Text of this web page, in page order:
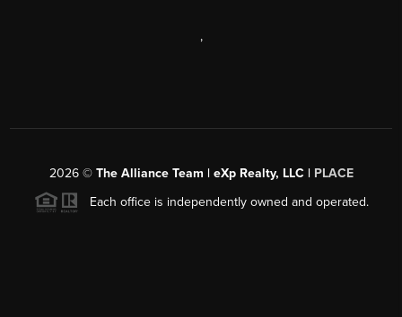
,
2026© The Alliance Team | eXp Realty, LLC | PLACE
Each office is independently owned and operated.